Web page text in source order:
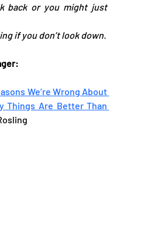
back or you might just
if you don’t look down.
We’re Wrong About
Things Are Better Than